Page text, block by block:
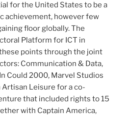
for the United States to be a
achievement, however few
floor globally. The
Platform for ICT in
points through the joint
Communication & Data,
Could 2000, Marvel Studios
Leisure for a co-
that included rights to 15
with Captain America,